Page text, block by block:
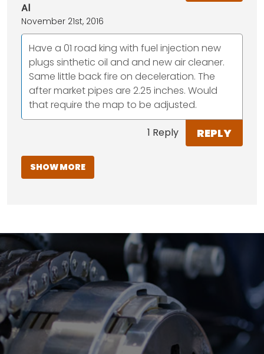
Al
November 21st, 2016
Have a 01 road king with fuel injection new
plugs sinthetic oil and and new air cleaner.
Same little back fire on deceleration. The
after market pipes are 2.25 inches. Would
that require the map to be adjusted.
1 Reply REPLY
SHOW MORE